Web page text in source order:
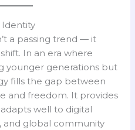
a passing trend — it
In an era where
younger generations but
fills the gap between
and freedom. It provides
well to digital
and global community